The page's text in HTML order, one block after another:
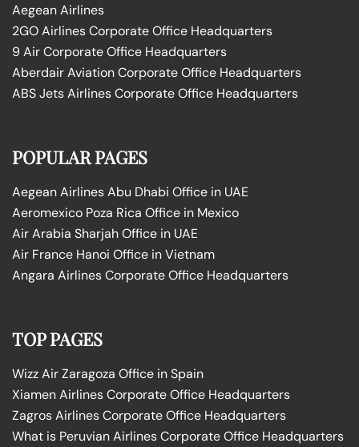
Aegean Airlines
2GO Airlines Corporate Office Headquarters
9 Air Corporate Office Headquarters
Aberdair Aviation Corporate Office Headquarters
ABS Jets Airlines Corporate Office Headquarters
POPULAR PAGES
Aegean Airlines Abu Dhabi Office in UAE
Aeromexico Poza Rica Office in Mexico
Air Arabia Sharjah Office in UAE
Air France Hanoi Office in Vietnam
Angara Airlines Corporate Office Headquarters
TOP PAGES
Wizz Air Zaragoza Office in Spain
Xiamen Airlines Corporate Office Headquarters
Zagros Airlines Corporate Office Headquarters
What is Peruvian Airlines Corporate Office Headquarters